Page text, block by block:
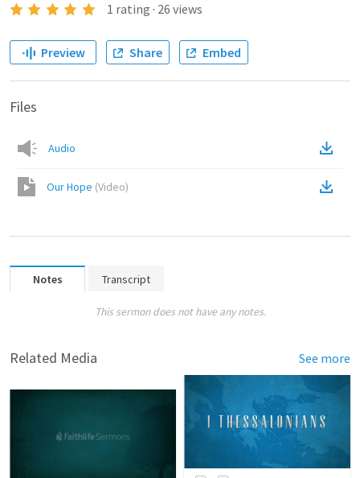
1 rating · 26 views
Preview Share Embed
Files
Audio
Our Hope (Video)
Notes Transcript
This sermon does not have any notes.
Related Media See more